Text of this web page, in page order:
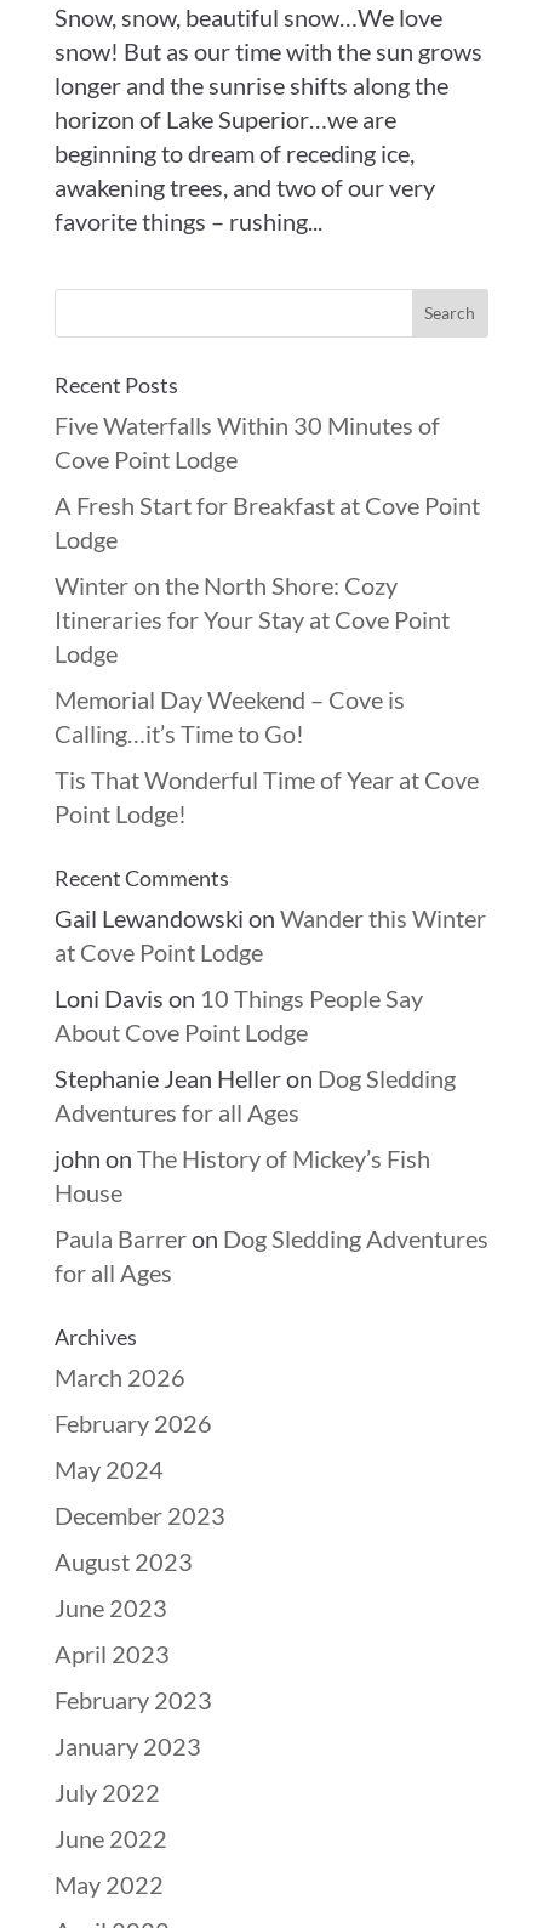
Snow, snow, beautiful snow…We love
snow! But as our time with the sun grows
longer and the sunrise shifts along the
horizon of Lake Superior…we are
beginning to dream of receding ice,
awakening trees, and two of our very
favorite things – rushing...
Recent Posts
Five Waterfalls Within 30 Minutes of
Cove Point Lodge
A Fresh Start for Breakfast at Cove Point
Lodge
Winter on the North Shore: Cozy
Itineraries for Your Stay at Cove Point
Lodge
Memorial Day Weekend – Cove is
Calling…it’s Time to Go!
Tis That Wonderful Time of Year at Cove
Point Lodge!
Recent Comments
Gail Lewandowski on Wander this Winter
at Cove Point Lodge
Loni Davis on 10 Things People Say
About Cove Point Lodge
Stephanie Jean Helleron Dog Sledding
Adventures for all Ages
john on The History of Mickey’s Fish
House
Paula Barreron Dog Sledding Adventures
for all Ages
Archives
March 2026
February 2026
May 2024
December 2023
August 2023
June 2023
April 2023
February 2023
January 2023
July 2022
June 2022
May 2022